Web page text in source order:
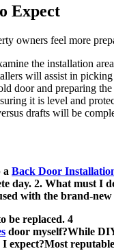
Expect
owners feel more
the installation
will assist in
door and preparing the
it is level and
drafts will be
a Back Door
day. 2. What must I
with the brand-
be replaced. 4
door myself?While